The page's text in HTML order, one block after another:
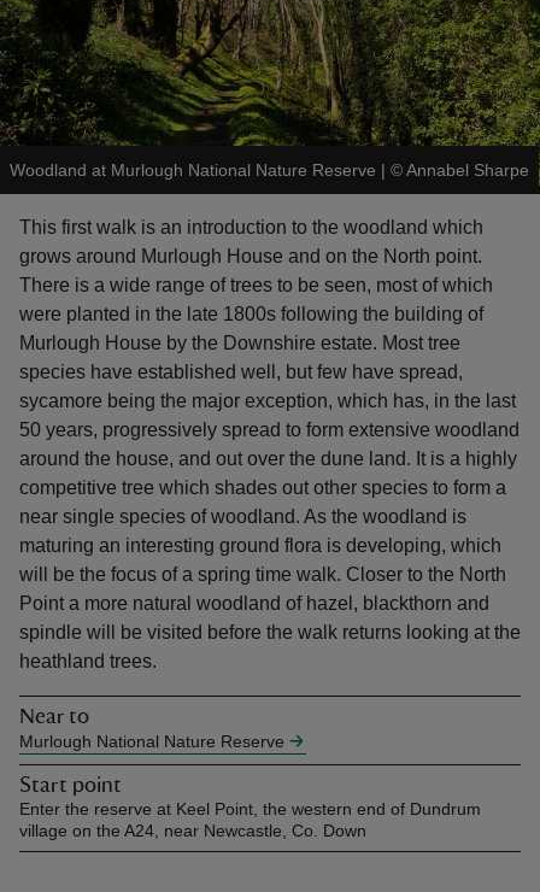
do
Woodland at Murlough National Nature Reserve | ©Annabel Sharpe
This first walk is an introduction to the woodland which
grows around Murlough House and on the North point.
There is a wide range of trees to be seen, most of which
were planted in the late 1800s following the building of
Murlough House by the Downshire estate. Most tree
species have established well, but few have spread,
sycamore being the major exception, which has, in the last
50 years, progressively spread to form extensive woodland
around the house, and out over the dune land. It is a highly
competitive tree which shades out other species to form a
near single species of woodland. As the woodland is
maturing an interesting ground flora is developing, which
will be the focus of a spring time walk. Closer to the North
Point a more natural woodland of hazel, blackthorn and
spindle will be visited before the walk returns looking at the
heathland trees.
Near to
Murlough National Nature Reserve
Start point
Enter the reserve at Keel Point, the western end of Dundrum
village on the A24, near Newcastle, Co. Down